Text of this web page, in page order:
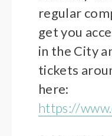
regular
get you
in the City
tickets
here:
https://